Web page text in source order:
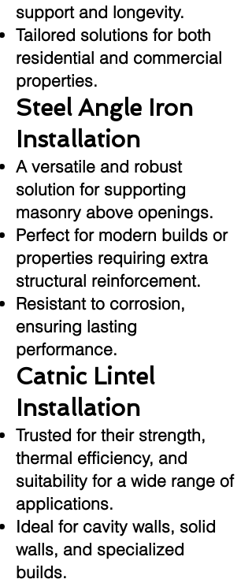
support and longevity.
Tailored solutions for both
residential and commercial
properties.
Steel Angle Iron
Installation
A versatile and robust
solution for supporting
masonry above openings.
Perfect for modern builds or
properties requiring extra
structural reinforcement.
Resistant to corrosion,
ensuring lasting
performance.
Catnic Lintel
Installation
Trusted for their strength,
thermal efficiency, and
suitability for a wide range of
applications.
Ideal for cavity walls, solid
walls, and specialized
builds.